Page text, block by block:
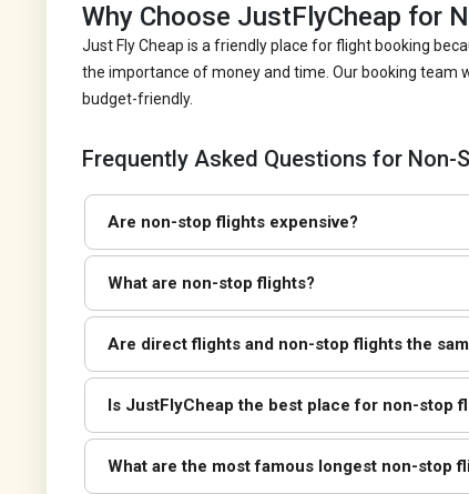
Why Choose JustFlyCheap for
Just Fly Cheap is a friendly place for flight booking
the importance of money and time. Our booking team
budget-friendly.
Frequently Asked Questions for Non-
Are non-stop flights expensive?
What are non-stop flights?
Are direct flights and non-stop flights the
Is JustFlyCheap the best place for non-stop
What are the most famous longest non-stop